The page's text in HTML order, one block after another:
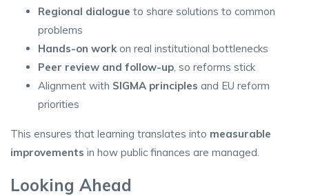
Regional dialogue to share solutions to common
problems
Hands-on workon real institutional bottlenecks
Peer review and follow-up, so reforms stick
Alignment with SIGMA principles and EU reform
priorities
This ensures that learning translates into measurable
improvements in how public finances are managed.
Looking Ahead